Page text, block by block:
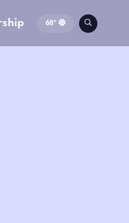
68°